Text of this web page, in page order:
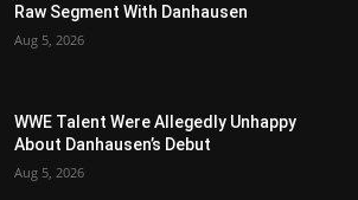
Raw Segment With Danhausen
Aug 5, 2026
WWE Talent Were Allegedly Unhappy
About Danhausen’s Debut
Aug 5, 2026